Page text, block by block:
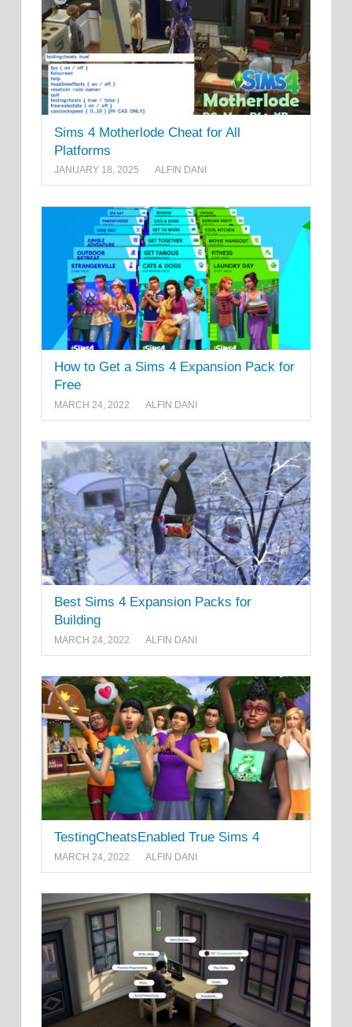
Sims 4 Motherlode Cheat for All
Platforms
JANUARY 18, 2025 ALFIN DANI
How to Get a Sims 4 Expansion Pack for
Free
MARCH 24, 2022 ALFIN DANI
Best Sims 4 Expansion Packs for
Building
MARCH 24, 2022 ALFIN DANI
TestingCheatsEnabled True Sims 4
MARCH 24, 2022 ALFIN DANI